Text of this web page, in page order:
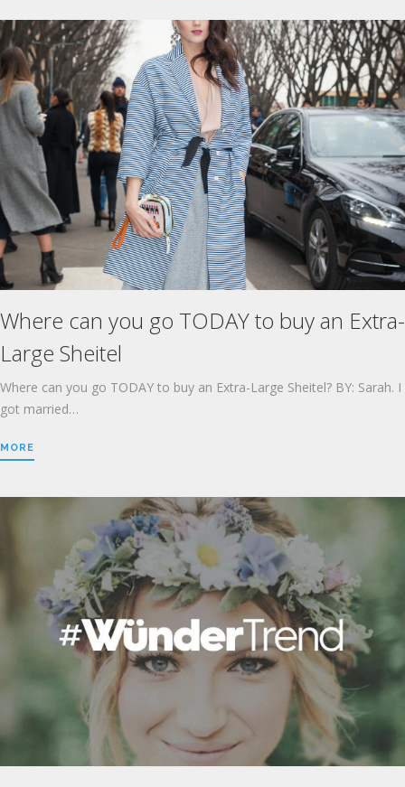
Where can you go TODAY to buy an Extra-
Large Sheitel
Where can you go TODAY to buy an Extra-Large Sheitel? BY: Sarah. I
got married…
MORE